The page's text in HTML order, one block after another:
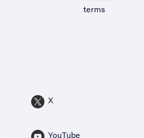
terms
X
YouTube